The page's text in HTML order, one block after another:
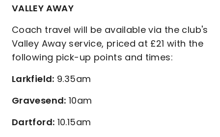
VALLEY AWAY
Coach travel will be available via the club's
Valley Away service, priced at £21 with the
following pick-up points and times:
Larkfield: 9.35am
Gravesend: 10am
Dartford: 10.15am